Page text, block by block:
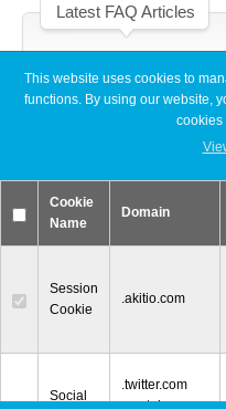
Expansion Chassis
More
Docks & Adapters
Power & Cables
Spare Parts
Latest FAQ Articles
[Node Titan] How do I
card?
Slow read or write speeds
[Thunder3 Dock Pro]
© 2000-2026 Other World
This website uses cookies to
functions. By using our website,
cookies
Cookie
Name
Domain
Session
Cookie
.akitio.com
Social
.twitter.com
.youtube.com